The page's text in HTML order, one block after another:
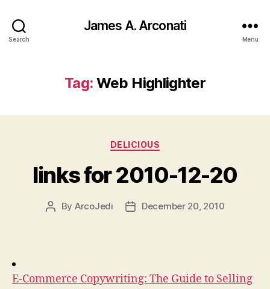
Search
James A. Arconati
Menu
Tag: Web Highlighter
Categories
DELICIOUS
links for 2010-12-20
Post
By ArcoJedi
PostDecember 20, 2010
E-Commerce Copywriting: The Guide to Selling